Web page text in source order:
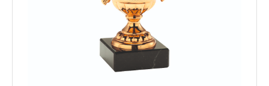
CORPORATE
NEXT DAY TROPHIES &
MEDALS
SCHOOLS